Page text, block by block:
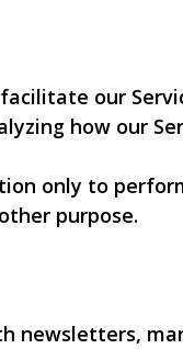
our
how our
only to
purpose.
newsletters,